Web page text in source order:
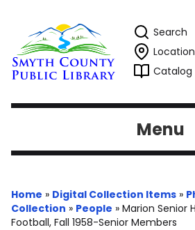
Search
Catalog
Menu
Home » Digital Collection Items »
Collection » People » Marion Senior
Football, Fall 1958-Senior Members